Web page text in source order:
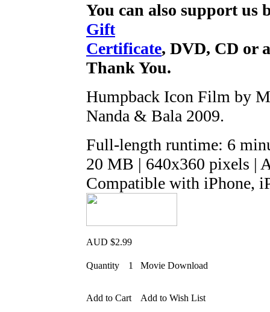
You can also support us
Gift
Certificate, DVD, CD or
Thank You.
Humpback Icon Film by
Nanda & Bala 2009.
Full-length runtime: 6
20 MB | 640x360 pixels |
Compatible with iPhone,
AUD $2.99
Quantity 1 Movie Download
Add to Cart Add to Wish List